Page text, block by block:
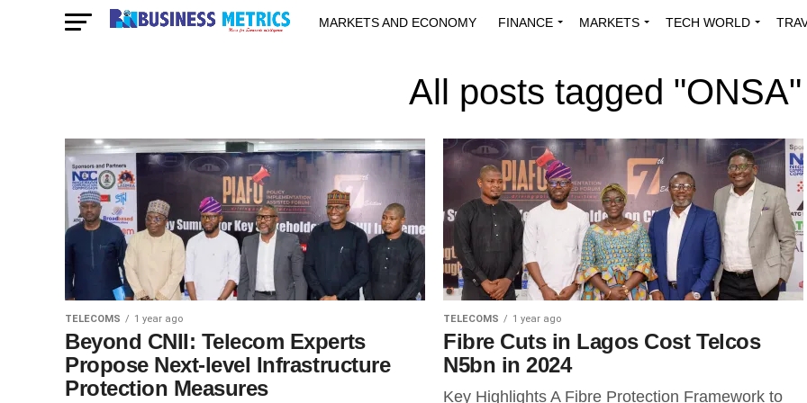
MARKETS AND ECONOMY FINANCE MARKETS TECH WORLD
All posts tagged "ONSA"
TELECOMS 1 year ago
Beyond CNII: Telecom Experts
Propose Next-level Infrastructure
Protection Measures
TELECOMS 1 year ago
Fibre Cuts in Lagos Cost Telcos
N5bn in 2024
Key Highlights A Fibre Protection Framework to